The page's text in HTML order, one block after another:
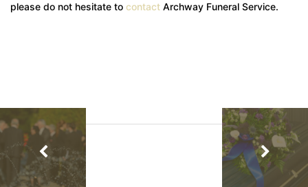
please do not hesitate to contact Archway Funeral Service.